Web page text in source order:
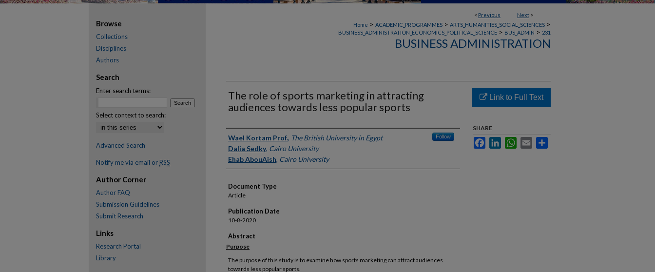
< Previous Next >
Home > ACADEMIC_PROGRAMMES > ARTS_HUMANITIES_SOCIAL_SCIENCES >
BUSINESS_ADMINISTRATION_ECONOMICS_POLITICAL_SCIENCE > BUS_ADMIN > 231
BUSINESS ADMINISTRATION
The role of sports marketing in attracting
audiences towards less popular sports
Authors
Wael Kortam Prof., The British University in Egypt Follow
Dalia Sedky, Cairo University
Ehab AbouAish, Cairo University
Document Type
Article
Publication Date
10-8-2020
Abstract
Purpose
The purpose of this study is to examine how sports marketing can attract audiences
towards less popular sports.
Link to Full Text
SHARE
FacebookLinkedInWhatsApp
Email
Browse
Collections
Disciplines
Authors
Search
Enter search terms:
Select context to search:
Advanced Search
Notify me via email or RSS
Author Corner
Author FAQ
Submission Guidelines
Submit Research
Links
Research Portal
Library